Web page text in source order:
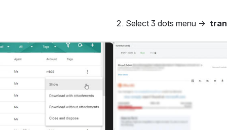
Select 3 dots menu →
Open